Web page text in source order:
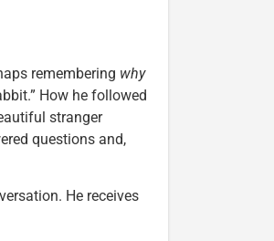
remembering why
How he followed
stranger
questions and,
He receives